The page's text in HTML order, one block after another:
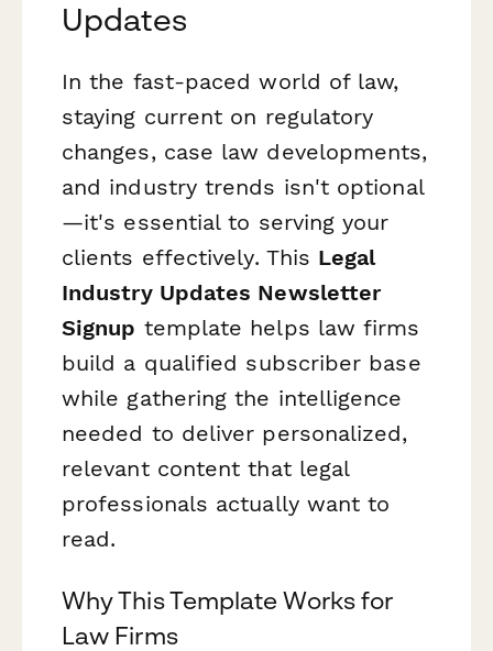
Updates
In the fast-paced world of law,
staying current on regulatory
changes, case law developments,
and industry trends isn't optional
—it's essential to serving your
clients effectively. This Legal
Industry Updates Newsletter
Signup template helps law firms
build a qualified subscriber base
while gathering the intelligence
needed to deliver personalized,
relevant content that legal
professionals actually want to
read.
Why This Template Works for
Law Firms